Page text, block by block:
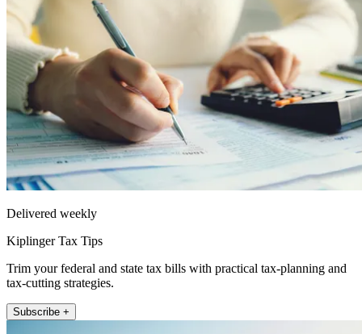
Delivered weekly
Kiplinger Tax Tips
Trim your federal and state tax bills with practical tax-planning and
tax-cutting strategies.
Subscribe +